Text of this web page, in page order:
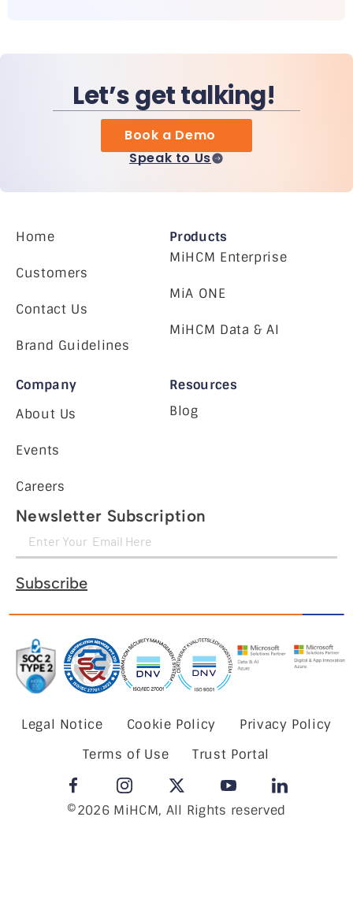
Let’s get talking!
Book a Demo
Speak to Us
Home
Customers
Contact Us
Brand Guidelines
Products
MiHCM Enterprise
MiA ONE
MiHCM Data & AI
Company
About Us
Events
Careers
Resources
Blog
Newsletter Subscription
Subscribe
Legal Notice Cookie Policy
Privacy Policy
Terms of Use
Trust Portal
©2026 MiHCM, All Rights reserved